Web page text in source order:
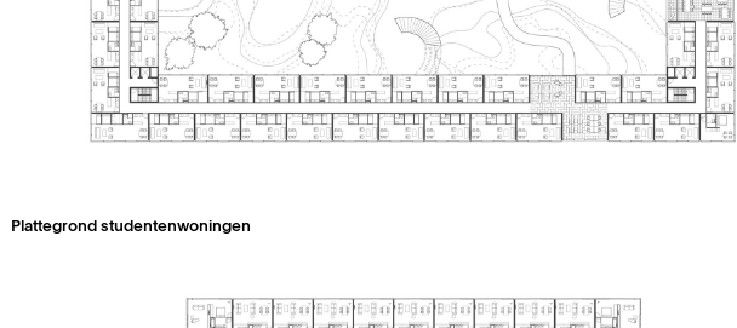
Plattegrond studentenwoningen